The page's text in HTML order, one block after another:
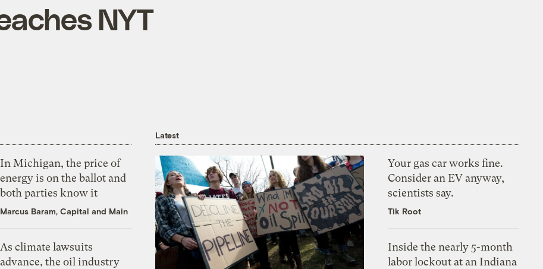
NYT
In Michigan, the price of
energy is on the ballot and
both parties know it
Marcus Baram, Capital and Main
As climate lawsuits
advance, the oil industry
Latest
Your gas car works fine.
Consider an EV anyway,
scientists say.
Tik Root
Inside the nearly 5-month
labor lockout at an Indiana